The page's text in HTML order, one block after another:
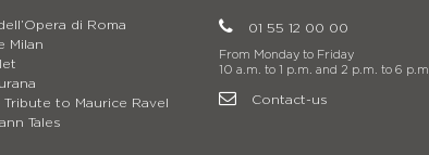
di Roma
Milan
Tribute to Maurice Ravel
Tales
01 55 12 00 00
From Monday to Friday
10 a.m. to 1 p.m. and 2 p.m. to 6 p.m.
Contact-us